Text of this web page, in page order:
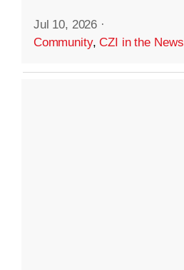
Jul 10, 2026 ·
Community,CZI in the News